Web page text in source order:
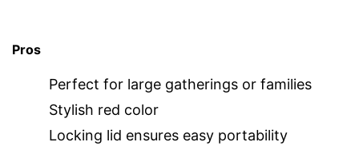
Pros
Perfect for large gatherings or families
Stylish red color
Locking lid ensures easy portability